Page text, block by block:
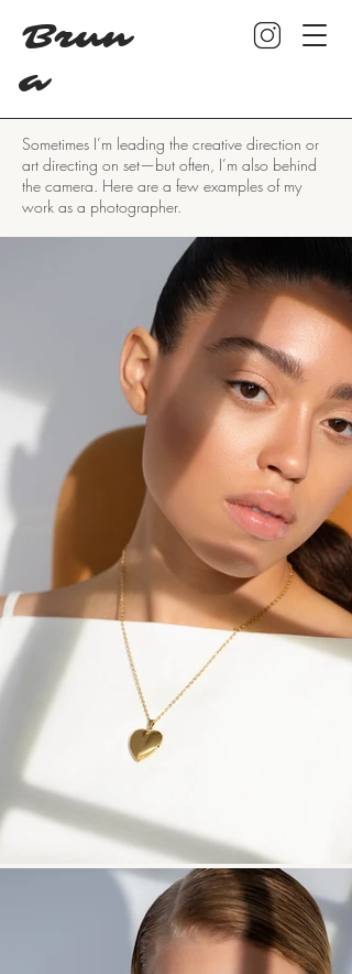
Brun
a
Sometimes I’m leading the creative direction or
art directing on set—but often, I’m also behind
the camera. Here are a few examples of my
work as a photographer.